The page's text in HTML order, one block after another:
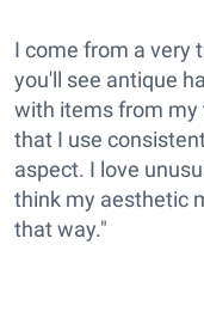
I come from a very
you'll see antique
with items from my
that I use
aspect. I love
think my aesthetic
that way."